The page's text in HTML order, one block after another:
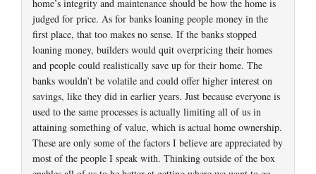
home’s integrity and maintenance should be how the home is
judged for price. As for banks loaning people money in the
first place, that too makes no sense. If the banks stopped
loaning money, builders would quit overpricing their homes
and people could realistically save up for their home. The
banks wouldn’t be volatile and could offer higher interest on
savings, like they did in earlier years. Just because everyone is
used to the same processes is actually limiting all of us in
attaining something of value, which is actual home ownership.
These are only some of the factors I believe are appreciated by
most of the people I speak with. Thinking outside of the box